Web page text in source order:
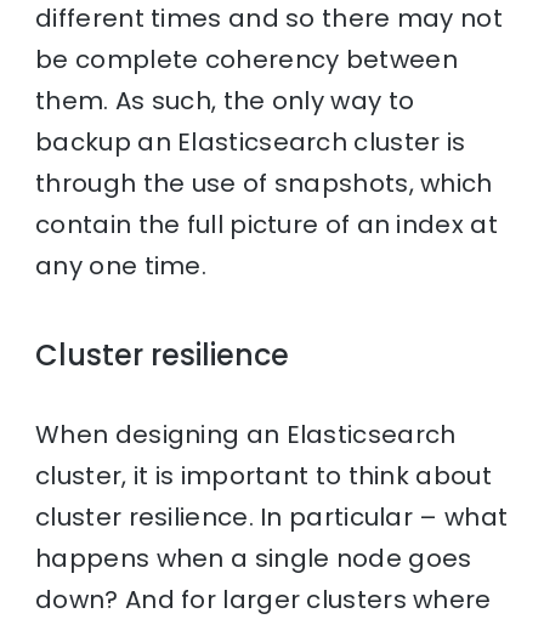
different times and so there may not
be complete coherency between
them. As such, the only way to
backup an Elasticsearch cluster is
through the use of snapshots, which
contain the full picture of an index at
any one time.
Cluster resilience
When designing an Elasticsearch
cluster, it is important to think about
cluster resilience. In particular – what
happens when a single node goes
down? And for larger clusters where